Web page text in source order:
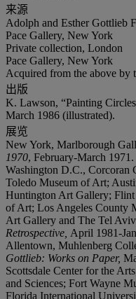
来源
Adolph and Esther Gottlieb
Pace Gallery, New York
Private collection, London
Pace Gallery, New York
Acquired from the above by
出版
K. Lawson, “Painting
March 1986 (illustrated).
展览
New York, Marlborough
1970, February-March 1971.
Washington D.C., Corcoran
Toledo Museum of Art;
Huntington Art Gallery;
of Art; Los Angeles County
Art Gallery and The Tel
Retrospective, April 1981-
Allentown, Muhlenberg
Gottlieb: Works on Paper,
Scottsdale Center for the
and Sciences; Fort Wayne
Florida International